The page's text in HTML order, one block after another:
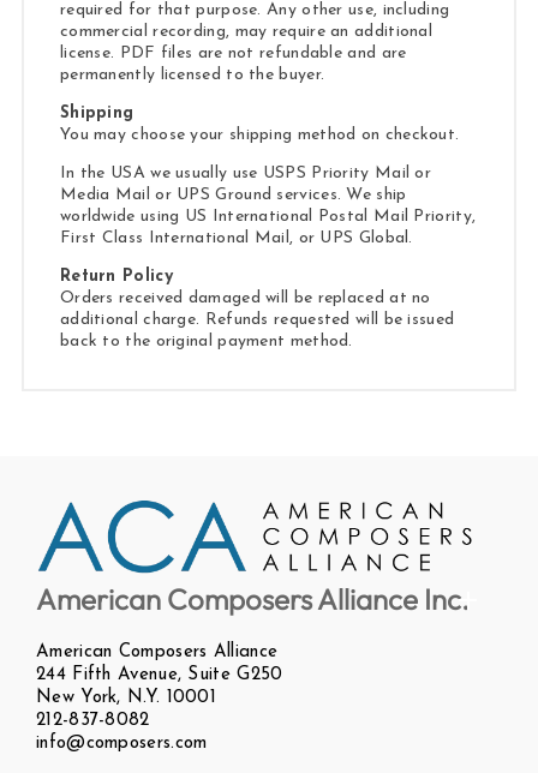
required for that purpose. Any other use, including
commercial recording, may require an additional
license. PDF files are not refundable and are
permanently licensed to the buyer.
Shipping
You may choose your shipping method on checkout.
In the USA we usually use USPS Priority Mail or
Media Mail or UPS Ground services. We ship
worldwide using US International Postal Mail Priority,
First Class International Mail, or UPS Global.
Return Policy
Orders received damaged will be replaced at no
additional charge. Refunds requested will be issued
back to the original payment method.
American Composers Alliance Inc.
American Composers Alliance
244 Fifth Avenue, Suite G250
New York, N.Y. 10001
212-837-8082
info@composers.com